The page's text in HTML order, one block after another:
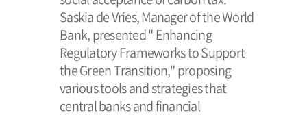
Saskia de Vries, Manager of the World
Bank, presented " Enhancing
Regulatory Frameworks to Support
the Green Transition," proposing
various tools and strategies that
central banks and financial